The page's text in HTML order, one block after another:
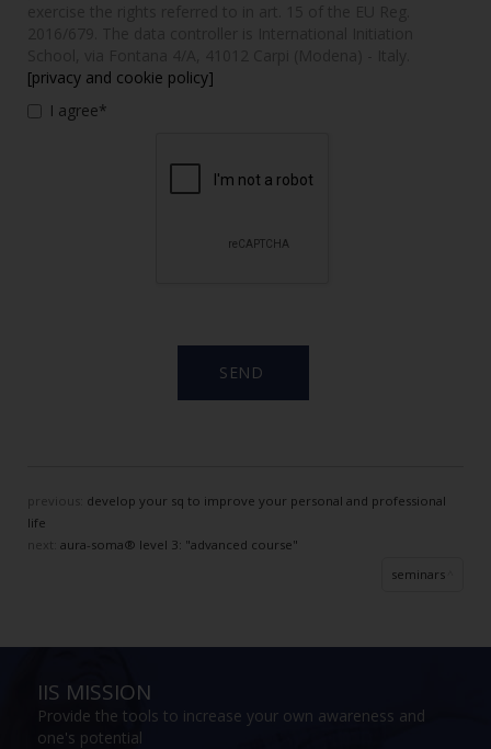
[privacy and cookie policy]
I agree*
develop your sq to improve your personal and professional
life
next: aura-soma® level 3: "advanced course"
seminars
IIS MISSION
Provide the tools to increase your own awareness and
one's potential